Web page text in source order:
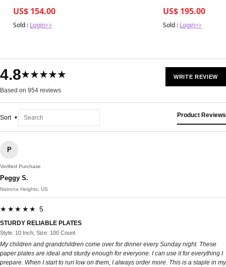
US$ 154.00
Sold : Login>>
US$ 195.00
Sold : Login>>
4.8★★★★★
Based on 954 reviews
WRITE REVIEW
Sort Product Reviews
P
Verified Purchase
Peggy S.
Natrona Heights, US
★★★★★ 5
STURDY RELIABLE PLATES
Style: 10 Inch, Size: 100 Count
My children and grandchildren come over for dinner every Sunday night. These
paper plates are ideal and sturdy enough for everyone. I can use it for everything I
prepare. When I start to run low on them, I always order more. This is a staple in my